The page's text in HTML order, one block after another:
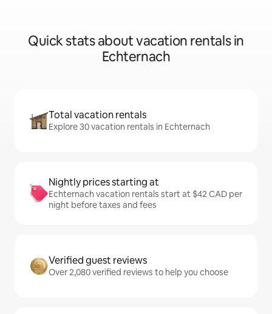
Quick stats about vacation rentals in
Echternach
Total vacation rentals
Explore 30 vacation rentals in Echternach
Nightly prices starting at
Echternach vacation rentals start at $42 CAD per
night before taxes and fees
Verified guest reviews
Over 2,080 verified reviews to help you choose